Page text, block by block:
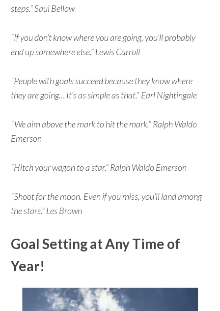
steps.” Saul Bellow
“If you don’t know where you are going, you’ll probably
end up somewhere else.” Lewis Carroll
“People with goals succeed because they know where
they are going… It’s as simple as that.” Earl Nightingale
“We aim above the mark to hit the mark.” Ralph Waldo
Emerson
“Hitch your wagon to a star.” Ralph Waldo Emerson
“Shoot for the moon. Even if you miss, you’ll land among
the stars.” Les Brown
Goal Setting at Any Time of
Year!